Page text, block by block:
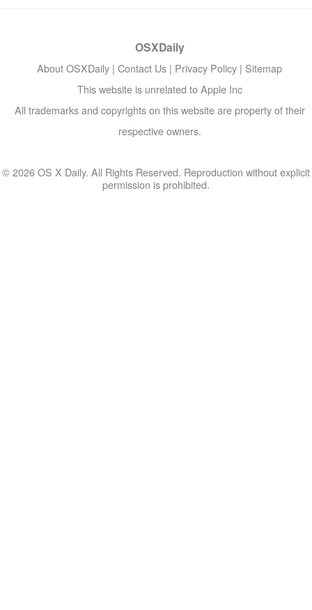
OSXDaily
About OSXDaily | Contact Us | Privacy Policy | Sitemap
This website is unrelated to Apple Inc
All trademarks and copyrights on this website are property of their
respective owners.
© 2026 OS X Daily. All Rights Reserved. Reproduction without explicit
permission is prohibited.